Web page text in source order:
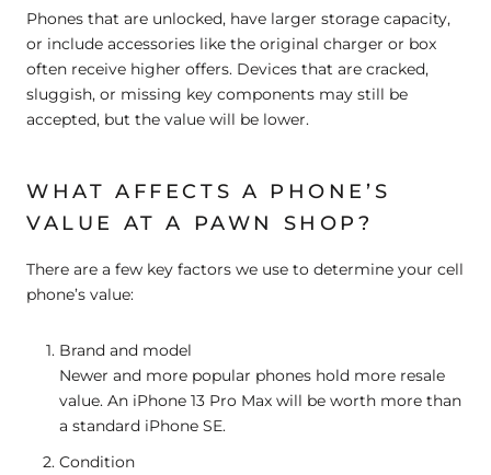
Phones that are unlocked, have larger storage capacity,
or include accessories like the original charger or box
often receive higher offers. Devices that are cracked,
sluggish, or missing key components may still be
accepted, but the value will be lower.
WHAT AFFECTS A PHONE’S
VALUE AT A PAWN SHOP?
There are a few key factors we use to determine your cell
phone’s value:
Brand and model
Newer and more popular phones hold more resale
value. An iPhone 13 Pro Max will be worth more than
a standard iPhone SE.
Condition